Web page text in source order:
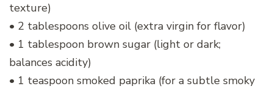
texture)
• 2 tablespoons olive oil (extra virgin for flavor)
• 1 tablespoon brown sugar (light or dark;
balances acidity)
• 1 teaspoon smoked paprika (for a subtle smoky